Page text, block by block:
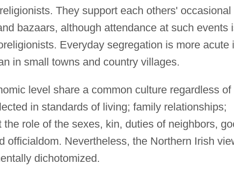
They support each others' occasional
bazaars, although attendance at such events
Everyday segregation is more acute
in small towns and country villages.
level share a common culture regardless of
in standards of living; family relationships;
role of the sexes, kin, duties of neighbors,
officialdom. Nevertheless, the Northern Irish
dichotomized.